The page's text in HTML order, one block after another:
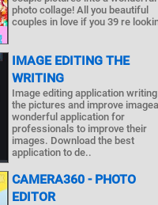
photo collage! All you beautiful
couples in love if you 39 re
IMAGE EDITING THE
WRITING
Image editing application
the pictures and improve imagea
wonderful application for
professionals to improve their
images. Download the best
application to de..
CAMERA360 - PHOTO
EDITOR